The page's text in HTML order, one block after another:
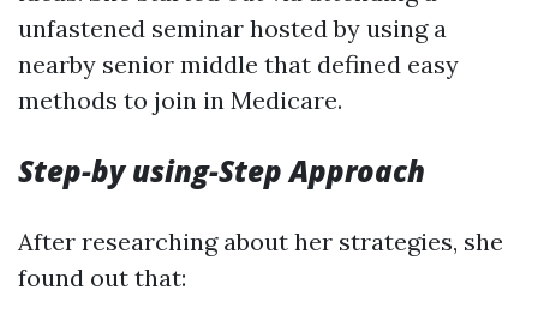
unfastened seminar hosted by using a
nearby senior middle that defined easy
methods to join in Medicare.
Step-by using-Step Approach
After researching about her strategies, she
found out that: